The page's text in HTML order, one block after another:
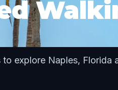
explore Naples, Florida